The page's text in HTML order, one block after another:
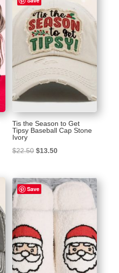
Tis the Season to Get
Tipsy Baseball Cap Stone
Ivory
$22.50 Original
was:
$22.50.
$13.50Current
is:
$13.50.
Save